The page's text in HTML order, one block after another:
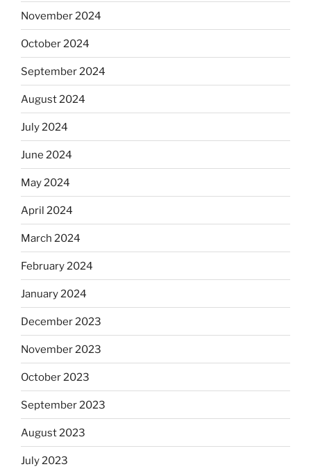
November 2024
October 2024
September 2024
August 2024
July 2024
June 2024
May 2024
April 2024
March 2024
February 2024
January 2024
December 2023
November 2023
October 2023
September 2023
August 2023
July 2023